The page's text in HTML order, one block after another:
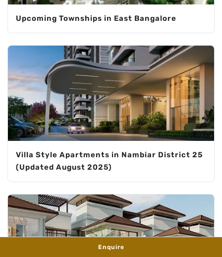
Upcoming Townships in East Bangalore
Villa Style Apartments in Nambiar District 25
(Updated August 2025)
Enquire